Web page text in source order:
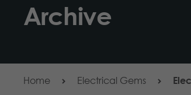
Archive
Home Electrical Gems